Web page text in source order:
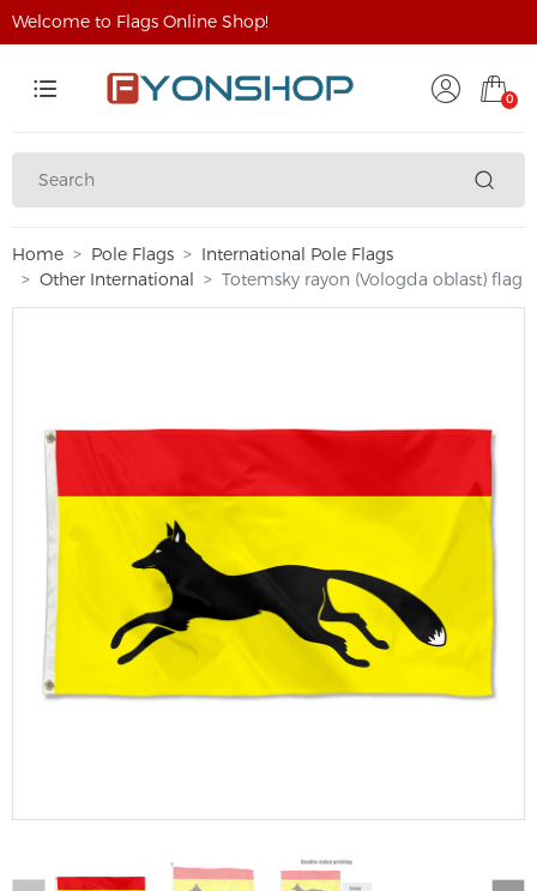
Welcome to Flags Online Shop!
0
Home Pole Flags
International Pole Flags
Other International
Totemsky rayon (Vologda oblast) flag